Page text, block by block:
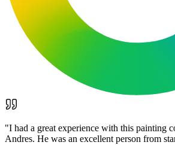
"I had a great experience with this painting
Andres. He was an excellent person from